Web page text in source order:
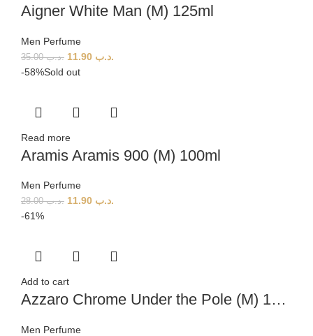
Aigner White Man (M) 125ml
Men Perfume
.د.ب35.00 .د.ب
-58%Sold out
Read more
Aramis Aramis 900 (M) 100ml
Men Perfume
.د.ب28.00 .د.ب
-61%
Add to cart
Azzaro Chrome Under the Pole (M) 100ml
Men Perfume